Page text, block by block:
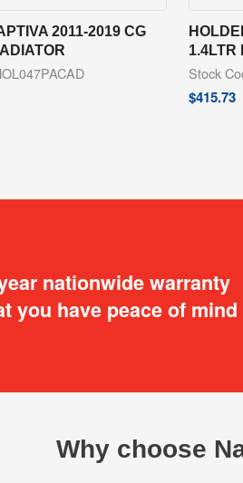
2011-2019 CG
1.4LTR
Stock
$415.73
nationwide warranty
you have peace of mind
Why choose